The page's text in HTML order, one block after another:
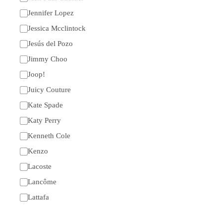
Jennifer Lopez
Jessica Mcclintock
Jesús del Pozo
Jimmy Choo
Joop!
Juicy Couture
Kate Spade
Katy Perry
Kenneth Cole
Kenzo
Lacoste
Lancôme
Lattafa